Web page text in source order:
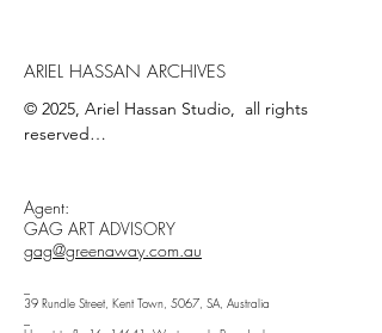
ARIEL HASSAN ARCHIVES
© 2025, Ariel Hassan Studio,  all rights
reserved
property, including but not limited to text,
images, graphics, logos, audio, video, and
software, made available on
publications, or other platforms, are
Agent:
GAG ART ADVISORY
gag@greenaway.com.au
39 Rundle Street, Kent Town, 5067, SA, Australia